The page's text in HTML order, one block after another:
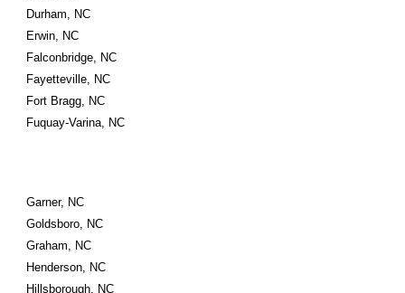
Durham, NC
Erwin, NC
Falconbridge, NC
Fayetteville, NC
Fort Bragg, NC
Fuquay-Varina, NC
Garner, NC
Goldsboro, NC
Graham, NC
Henderson, NC
Hillsborough, NC